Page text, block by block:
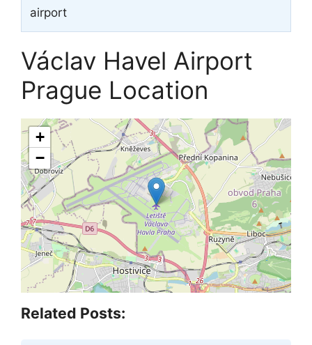
airport
Václav Havel Airport
Prague Location
+
−
Related Posts: